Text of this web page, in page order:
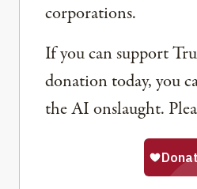
corporations.
If you can support
donation today, you
the AI onslaught.